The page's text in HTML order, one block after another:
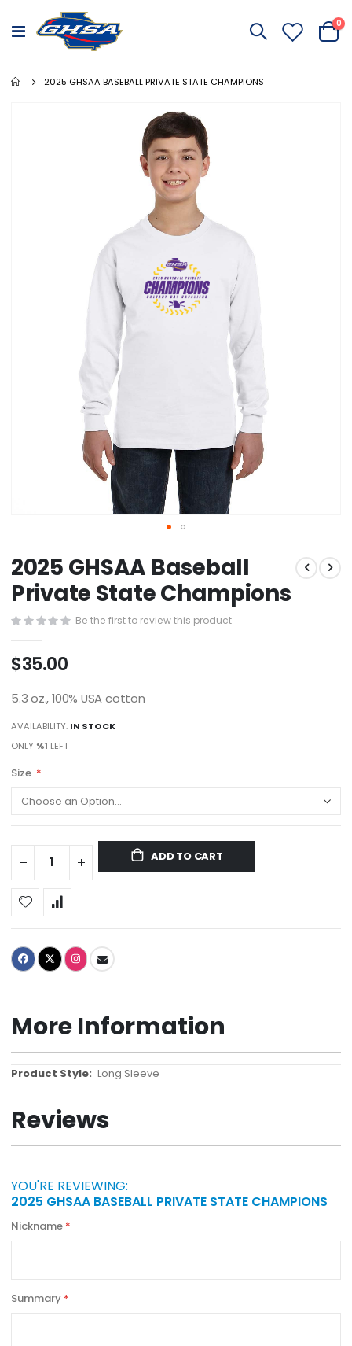
Toggle
Cart
0
2025 GHSAA BASEBALL PRIVATE STATE CHAMPIONS
to
the
beginning
of
the
images
gallery
2025 GHSAA Baseball
Private State Champions
Be the first to review this product
$35.00
5.3 oz., 100% USA cotton
AVAILABILITY: IN STOCK
ONLY %1 LEFT
Size
ADD TO CART
More Information
More
Long Sleeve
Reviews
YOU'RE REVIEWING:
2025 GHSAA BASEBALL PRIVATE STATE CHAMPIONS
Nickname
Summary